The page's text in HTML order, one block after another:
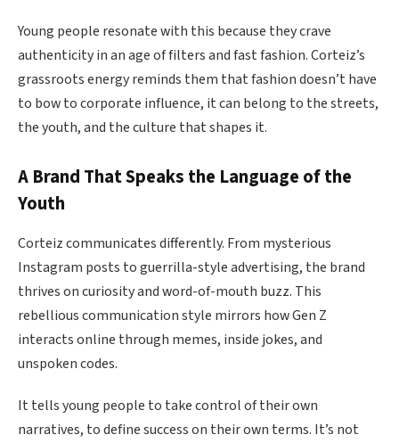
Young people resonate with this because they crave
authenticity in an age of filters and fast fashion. Corteiz’s
grassroots energy reminds them that fashion doesn’t have
to bow to corporate influence, it can belong to the streets,
the youth, and the culture that shapes it.
A Brand That Speaks the Language of the
Youth
Corteiz communicates differently. From mysterious
Instagram posts to guerrilla-style advertising, the brand
thrives on curiosity and word-of-mouth buzz. This
rebellious communication style mirrors how Gen Z
interacts online through memes, inside jokes, and
unspoken codes.
It tells young people to take control of their own
narratives, to define success on their own terms. It’s not